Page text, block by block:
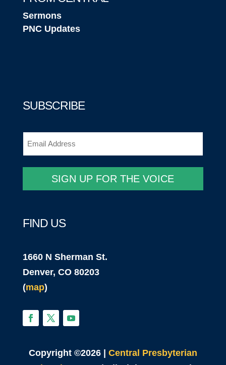
Sermons
PNC Updates
SUBSCRIBE
SIGN UP FOR THE VOICE
FIND US
1660 N Sherman St.
Denver, CO 80203
(map)
Copyright ©2026 | Central Presbyterian